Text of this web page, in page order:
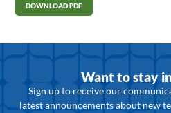
DOWNLOAD PDF
Want to stay
Sign up to receive our
latest announcements about new